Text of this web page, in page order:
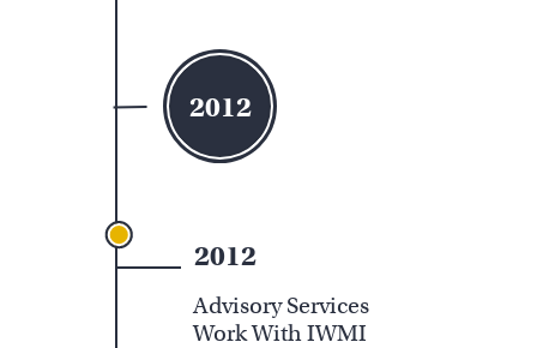
2012
2012
Advisory Services
Work With IWMI